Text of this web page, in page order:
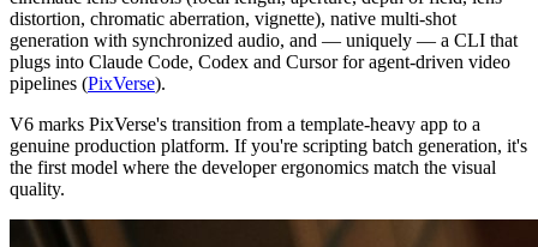
distortion, chromatic aberration, vignette), native multi-shot
generation with synchronized audio, and — uniquely — a CLI that
plugs into Claude Code, Codex and Cursor for agent-driven video
pipelines (PixVerse).
V6 marks PixVerse's transition from a template-heavy app to a
genuine production platform. If you're scripting batch generation, it's
the first model where the developer ergonomics match the visual
quality.